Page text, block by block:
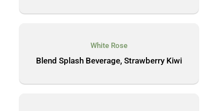
White Rose
Blend Splash Beverage, Strawberry Kiwi